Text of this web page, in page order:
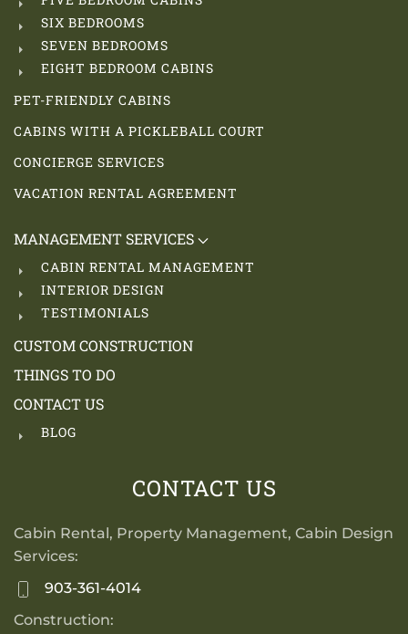
SIX BEDROOMS
SEVEN BEDROOMS
EIGHT BEDROOM CABINS
PET-FRIENDLY CABINS
CABINS WITH A PICKLEBALL COURT
CONCIERGE SERVICES
VACATION RENTAL AGREEMENT
MANAGEMENT SERVICES
CABIN RENTAL MANAGEMENT
INTERIOR DESIGN
TESTIMONIALS
CUSTOM CONSTRUCTION
THINGS TO DO
CONTACT US
BLOG
CONTACT US
Cabin Rental, Property Management, Cabin Design
Services:
903-361-4014
Construction: